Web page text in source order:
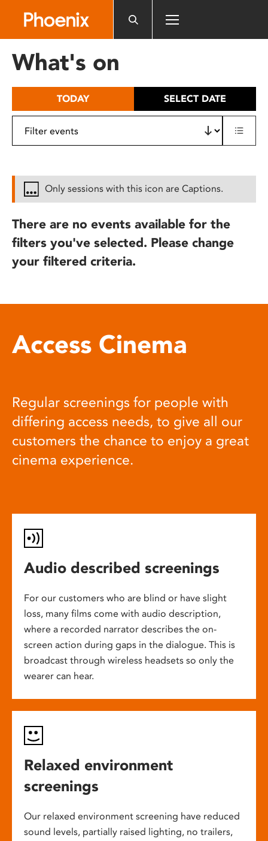
includes
What's on
TODAY SELECT DATE
Only sessions with this icon are Captions.
There are no events available for the
filters you've selected. Please change
your filtered criteria.
Access Cinema
Regular screenings for people with
differing access needs, to give all our
customers the chance to enjoy a great
cinema experience.
Audio described screenings
For our customers who are blind or have slight
loss, many films come with audio description,
where a recorded narrator describes the on-
screen action during gaps in the dialogue. This is
broadcast through wireless headsets so only the
wearer can hear.
Relaxed environment
screenings
Our relaxed environment screening have reduced
sound levels, partially raised lighting, no trailers,